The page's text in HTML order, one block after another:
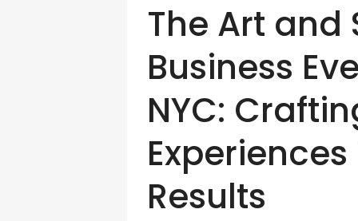
The Art and
Business
NYC:
Results